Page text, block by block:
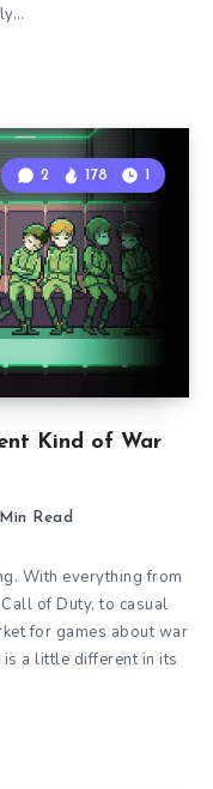
Kind of War
2 178 1
Read
With everything from
of Duty, to casual
for games about war
is a little different in its